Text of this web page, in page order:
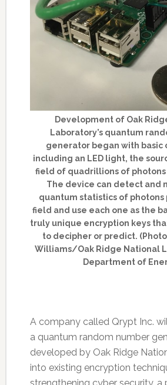
Development of Oak
Laboratory’s quantum
generator began with basic
including an LED light, the
field of quadrillions of
The device can detect and
quantum statistics of photons
field and use each one as the
truly unique encryption keys
to decipher or predict.
Williams/Oak Ridge National
Department of
A company called Qrypt Inc.
a quantum random number
developed by Oak Ridge
into existing encryption
strengthening cyber security, a